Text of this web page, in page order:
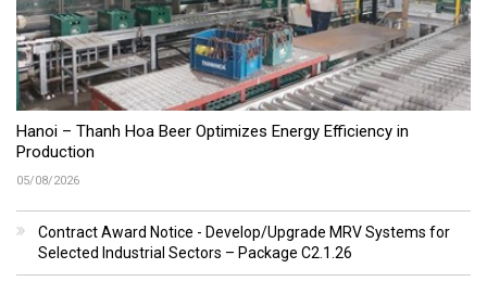
Hanoi – Thanh Hoa Beer Optimizes Energy Efficiency in
Production
05/08/2026
Contract Award Notice - Develop/Upgrade MRV Systems for
Selected Industrial Sectors – Package C2.1.26